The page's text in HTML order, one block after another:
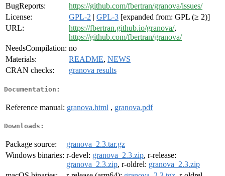
BugReports:
https://github.com/fbertran/granova/issues/
License:
GPL-2 | GPL-3 [expanded from: GPL (≥ 2)]
URL:
https://fbertran.github.io/granova/,
https://github.com/fbertran/granova/
NeedsCompilation: no
Materials:
README, NEWS
CRAN checks:
granova results
Documentation:
Reference manual: granova.html , granova.pdf
Downloads:
Package source:
granova_2.3.tar.gz
Windows binaries: r-devel: granova_2.3.zip, r-release:
granova_2.3.zip, r-oldrel: granova_2.3.zip